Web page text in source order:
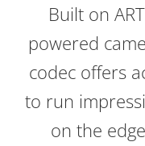
Built on
powered
codec offers
to run
on the